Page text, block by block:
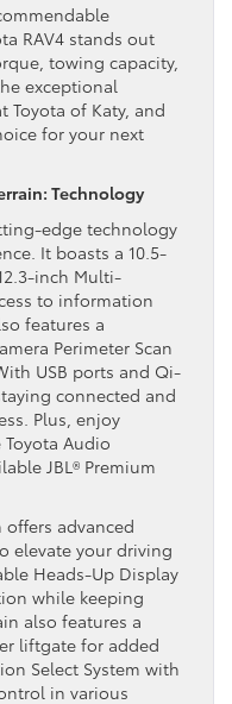
RAV4 stands out
towing capacity,
exceptional
Toyota of Katy, and
for your next
Technology
edge technology
It boasts a 10.5-
inch Multi-
to information
features a
Perimeter Scan
USB ports and Qi-
connected and
Plus, enjoy
Audio
JBL® Premium
offers advanced
elevate your driving
Heads-Up Display
while keeping
also features a
liftgate for added
Select System with
in various